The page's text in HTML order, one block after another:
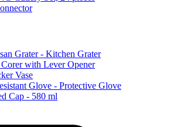
Grater - Kitchen Grater
with Lever Opener
Vase
Glove - Protective Glove
Cap - 580 ml